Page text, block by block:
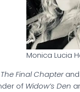
Monica Lucia
The Final Chapterand
of Widow’s Den